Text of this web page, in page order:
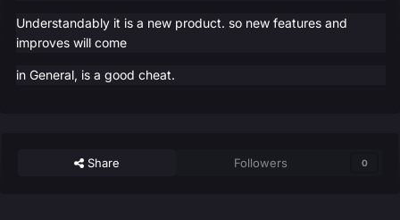
Understandably it is a new product. so new features and
improves will come
in General, is a good cheat.
Share Followers 0